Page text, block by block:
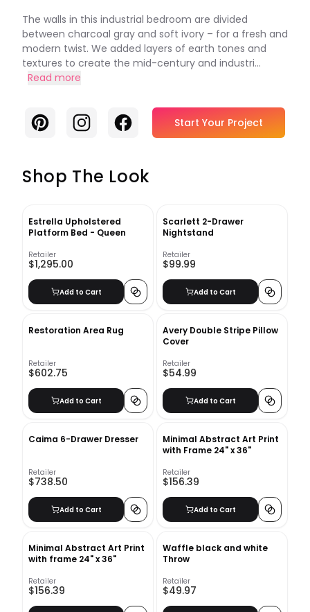
The walls in this industrial bedroom are divided
between charcoal gray and soft ivory – for a fresh and
modern twist. We added layers of earth tones and
textures to create the mid-century and industri...
Read more
PinterestInstagramFacebook Start Your Project
Shop The Look
Estrella Upholstered
Platform Bed - Queen
Retailer
$1,295.00
Add to Cart
Scarlett 2-Drawer
Nightstand
Retailer
$99.99
Add to Cart
Restoration Area Rug
Retailer
$602.75
Add to Cart
Avery Double Stripe Pillow
Cover
Retailer
$54.99
Add to Cart
Caima 6-Drawer Dresser
Retailer
$738.50
Add to Cart
Minimal Abstract Art Print
with Frame 24" x 36"
Retailer
$156.39
Add to Cart
Minimal Abstract Art Print
with frame 24" x 36"
Retailer
$156.39
Waffle black and white
Throw
Retailer
$49.97